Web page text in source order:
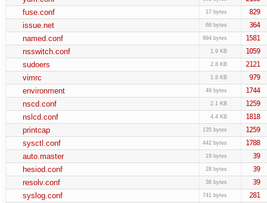
fuse.conf 17 bytes 829
issue.net 68 bytes 364
named.conf 994 bytes 1581
nsswitch.conf 1.9 KB 1059
sudoers 2.8 KB 2121
vimrc 1.8 KB 979
environment 49 bytes 1744
nscd.conf 2.1 KB 1259
nslcd.conf 4.4 KB 1818
printcap 135 bytes 1259
sysctl.conf 442 bytes 1788
auto.master 19 bytes 39
hesiod.conf 28 bytes 39
resolv.conf 36 bytes 39
syslog.conf 741 bytes 281